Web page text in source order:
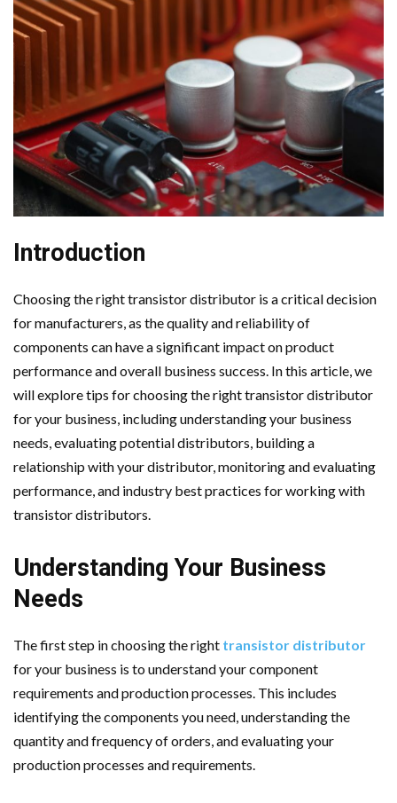
Introduction
Choosing the right transistor distributor is a critical decision
for manufacturers, as the quality and reliability of
components can have a significant impact on product
performance and overall business success. In this article, we
will explore tips for choosing the right transistor distributor
for your business, including understanding your business
needs, evaluating potential distributors, building a
relationship with your distributor, monitoring and evaluating
performance, and industry best practices for working with
transistor distributors.
Understanding Your Business
Needs
The first step in choosing the right transistor distributor
for your business is to understand your component
requirements and production processes. This includes
identifying the components you need, understanding the
quantity and frequency of orders, and evaluating your
production processes and requirements.